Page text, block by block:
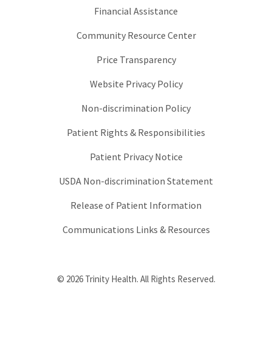
Financial Assistance
Community Resource Center
Price Transparency
Website Privacy Policy
Non-discrimination Policy
Patient Rights & Responsibilities
Patient Privacy Notice
USDA Non-discrimination Statement
Release of Patient Information
Communications Links & Resources
© 2026 Trinity Health. All Rights Reserved.